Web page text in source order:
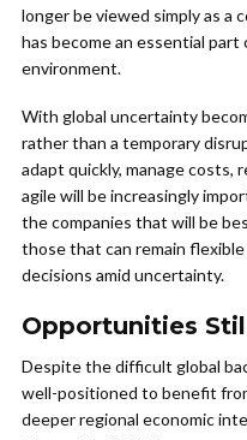
longer be viewed simply as a
has become an essential part
environment.
With global uncertainty
rather than a temporary
adapt quickly, manage costs,
agile will be increasingly
the companies that will be
those that can remain
decisions amid uncertainty.
Opportunities
Despite the difficult global
well-positioned to benefit
deeper regional economic